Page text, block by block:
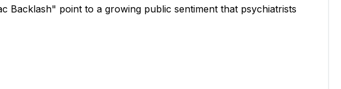
Backlash" point to a growing public sentiment that psychiatrists